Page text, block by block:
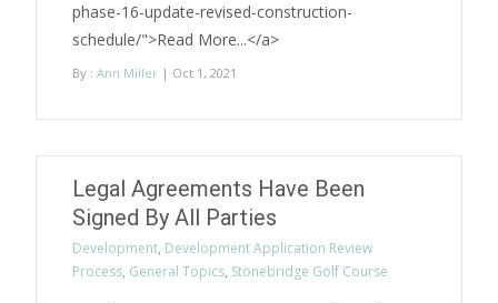
phase-16-update-revised-construction-
schedule/">Read More...</a>
By : Ann Miller | Oct 1, 2021
Legal Agreements Have Been
Signed By All Parties
Development, Development Application Review
Process, General Topics, Stonebridge Golf Course